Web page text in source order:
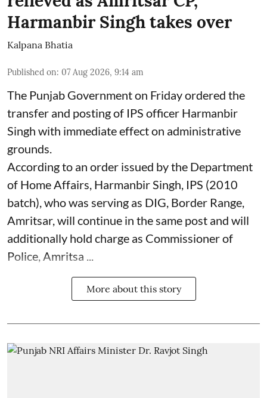
Harmanbir Singh takes over
Kalpana Bhatia
Published on: 07 Aug 2026, 9:14 am
The Punjab Government on Friday ordered the
transfer and posting of IPS officer Harmanbir
Singh with immediate effect on administrative
grounds.
According to an order issued by the Department
of Home Affairs, Harmanbir Singh, IPS (2010
batch), who was serving as DIG, Border Range,
Amritsar, will continue in the same post and will
additionally hold charge as Commissioner of
Police, Amritsa ...
More about this story